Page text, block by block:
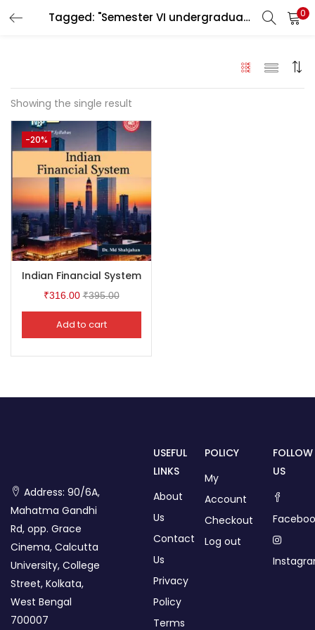
Tagged: "Semester VI undergraduate students under the University of Calcutta" 0
LOGIN
Remember me
Login
Lost password?
Showing the single result
-20%
Indian Financial System
₹316.00 ₹395.00
Add to cart
Address: 90/6A,
Mahatma Gandhi
Rd, opp. Grace
Cinema, Calcutta
University, College
Street, Kolkata,
West Bengal
700007
USEFUL
LINKS
About
Us
Contact
Us
Privacy
Policy
Terms
POLICY
My
Account
Checkout
Log out
FOLLOW
US